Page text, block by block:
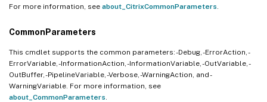
For more information, see about_CitrixCommonParameters
CommonParameters
This cmdlet supports the common parameters: -Debug, -ErrorAction, -
ErrorVariable, -InformationAction, -InformationVariable, -OutVariable, -
OutBuffer, -PipelineVariable, -Verbose, -WarningAction, and -
WarningVariable. For more information, see
about_CommonParameters